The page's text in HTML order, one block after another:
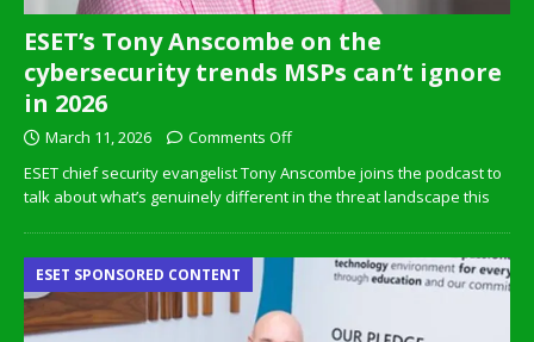
ESET’s Tony Anscombe on the
cybersecurity trends MSPs can’t ignore
in 2026
March 11, 2026
Comments Off
ESET chief security evangelist Tony Anscombe joins the podcast to
talk about what’s genuinely different in the threat landscape this
ESET SPONSORED CONTENT